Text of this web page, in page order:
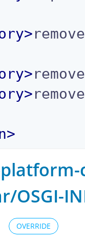
>
>
>
>
OSGI-
OVERRIDE